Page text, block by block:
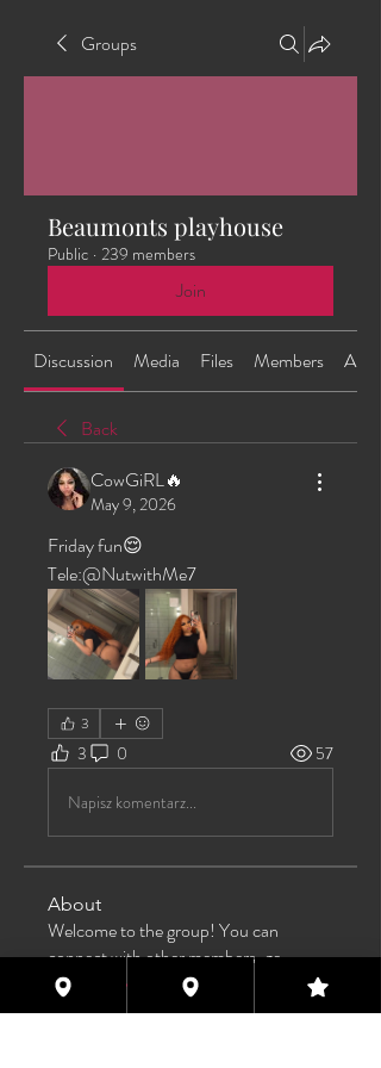
Groups
Beaumonts playhouse
Public · 239 members
Join
Discussion Media Files Members About
Back
CowGiRL🔥
May 9, 2026
Friday fun😌
Tele:@NutwithMe7
3
3 0 57
Napisz komentarz...
About
Welcome to the group! You can
connect with other members, ge...
Read more